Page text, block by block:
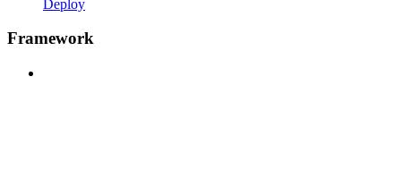
Deploy
Framework